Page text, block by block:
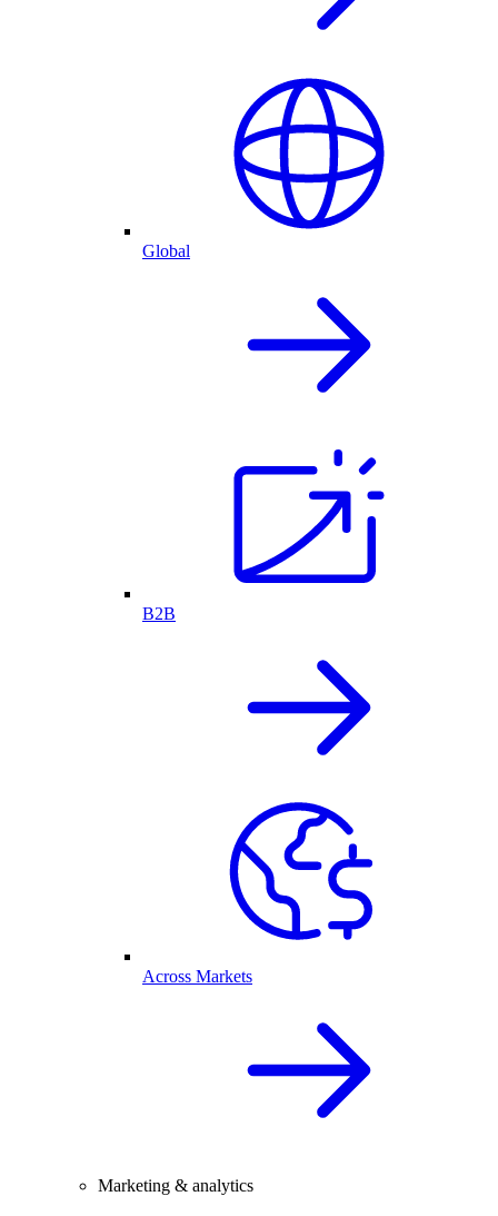
Global
B2B
Across Markets
Marketing & analytics